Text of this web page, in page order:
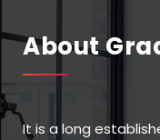
About
It is a long